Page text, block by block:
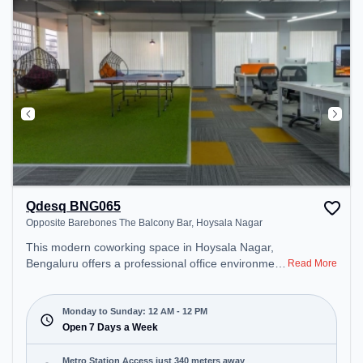
during the day.
Qdesq BNG065
Opposite Barebones The Balcony Bar, Hoysala Nagar
This modern coworking space in Hoysala Nagar,
Bengaluru offers a professional office environment
Balcony Bar. Starting at ₹10000/month, the space
is open Mon-Sun(Closed to 12 PM) . It is ideal for
startups, SMEs, and enterprises, offering Private
Office to cater to various needs. Conveniently
Read More
Monday to Sunday: 12 AM - 12 PM
Open 7 Days a Week
Metro Station Access just 340 meters away